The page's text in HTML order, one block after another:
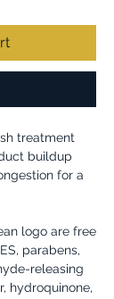
treatment
buildup
for a
logo are free
parabens,
releasing
hydroquinone,